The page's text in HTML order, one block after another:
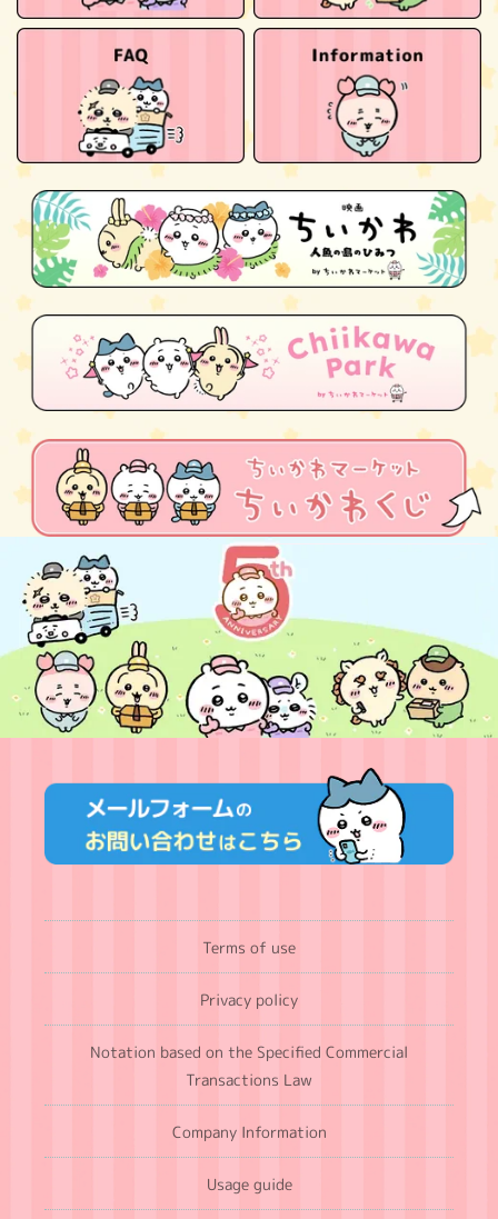
Terms of use
Privacy policy
Notation based on the Specified Commercial
Transactions Law
Company Information
Usage guide